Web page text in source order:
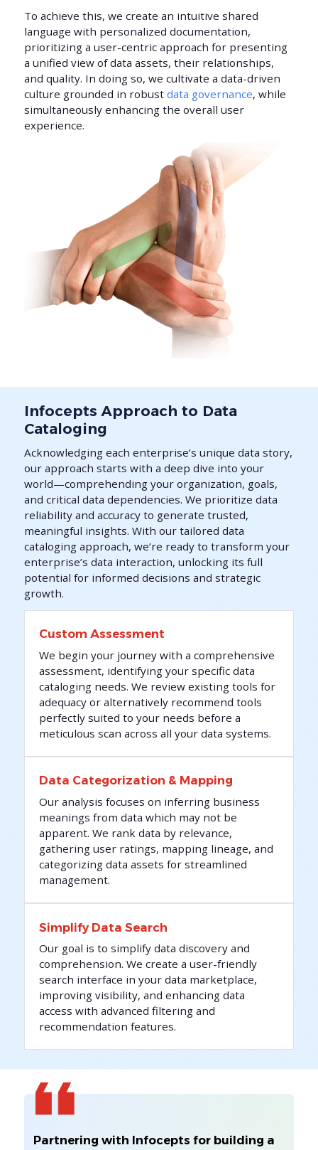
To achieve this, we create an intuitive shared
language with personalized documentation,
prioritizing a user-centric approach for presenting
a unified view of data assets, their relationships,
and quality. In doing so, we cultivate a data-driven
culture grounded in robust data governance, while
simultaneously enhancing the overall user
experience.
Infocepts Approach to Data
Cataloging
Acknowledging each enterprise’s unique data story,
our approach starts with a deep dive into your
world—comprehending your organization, goals,
and critical data dependencies. We prioritize data
reliability and accuracy to generate trusted,
meaningful insights. With our tailored data
cataloging approach, we’re ready to transform your
enterprise’s data interaction, unlocking its full
potential for informed decisions and strategic
growth.
Custom Assessment
We begin your journey with a comprehensive
assessment, identifying your specific data
cataloging needs. We review existing tools for
adequacy or alternatively recommend tools
perfectly suited to your needs before a
meticulous scan across all your data systems.
Data Categorization & Mapping
Our analysis focuses on inferring business
meanings from data which may not be
apparent. We rank data by relevance,
gathering user ratings, mapping lineage, and
categorizing data assets for streamlined
management.
Simplify Data Search
Our goal is to simplify data discovery and
comprehension. We create a user-friendly
search interface in your data marketplace,
improving visibility, and enhancing data
access with advanced filtering and
recommendation features.
Partnering with Infocepts for building a